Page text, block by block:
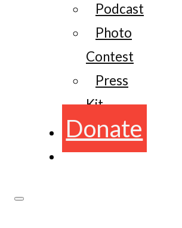
Podcast
Photo
Contest
Press
Kit
Donate